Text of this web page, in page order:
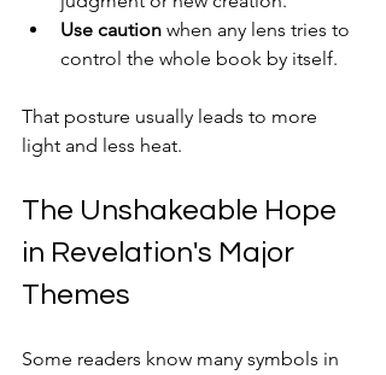
Use caution when any lens tries to
control the whole book by itself.
That posture usually leads to more
light and less heat.
The Unshakeable Hope
in Revelation's Major
Themes
Some readers know many symbols in